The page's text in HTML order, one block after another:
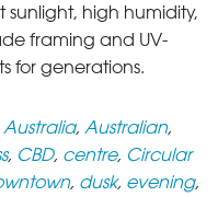
high humidity,
framing and UV-
for generations.
Australia, Australian,
, CBD, centre, Circular
, dusk, evening,